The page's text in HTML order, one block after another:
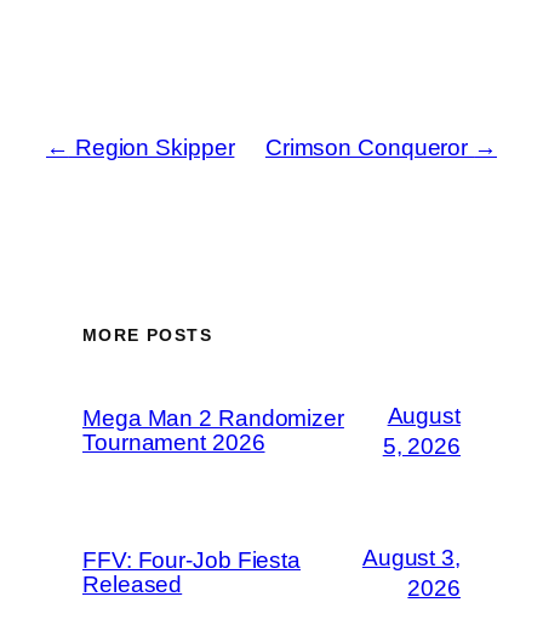
← Region Skipper Crimson Conqueror →
MORE POSTS
Mega Man 2 Randomizer
Tournament 2026
August
5, 2026
FFV: Four-Job Fiesta
Released
August 3,
2026